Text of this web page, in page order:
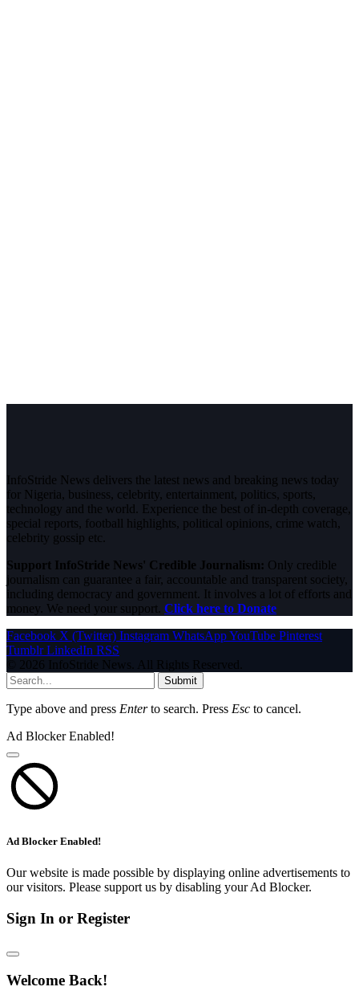
InfoStride News delivers the latest news and breaking news today
for Nigeria, business, celebrity, entertainment, politics, sports,
technology and the world. Experience the best of in-depth coverage,
special reports, football highlights, political opinions, crime watch,
celebrity gossip etc.
Support InfoStride News' Credible Journalism: Only credible
journalism can guarantee a fair, accountable and transparent society,
including democracy and government. It involves a lot of efforts and
money. We need your support. Click here to Donate
Facebook X (Twitter) Instagram WhatsAppYouTube Pinterest
Tumblr LinkedIn RSS
© 2026 InfoStride News. All Rights Reserved.
Submit
Type above and press Enterto search. Press Esc to cancel.
Ad Blocker Enabled!
Ad Blocker Enabled!
Our website is made possible by displaying online advertisements to
our visitors. Please support us by disabling your Ad Blocker.
Sign In or Register
Welcome Back!